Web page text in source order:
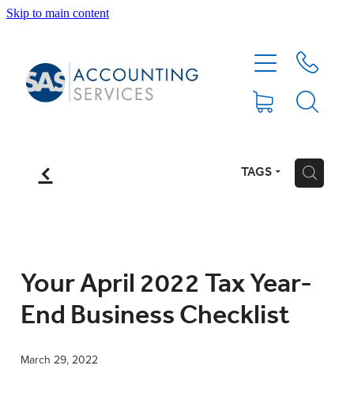
Skip to main content
f TAGS H
Your April 2022 Tax Year-
End Business Checklist
March 29, 2022
ABOUT
FEE PROTECTION INSURANCE
XERO TIPS